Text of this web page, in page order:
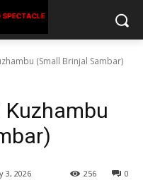
(Small Brinjal Sambar)
3, 2026 0
256